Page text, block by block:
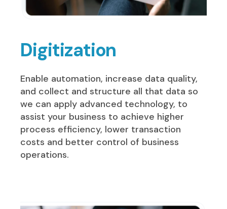
Digitization
Enable automation, increase data quality,
and collect and structure all that data so
we can apply advanced technology, to
assist your business to achieve higher
process efficiency, lower transaction
costs and better control of business
operations.